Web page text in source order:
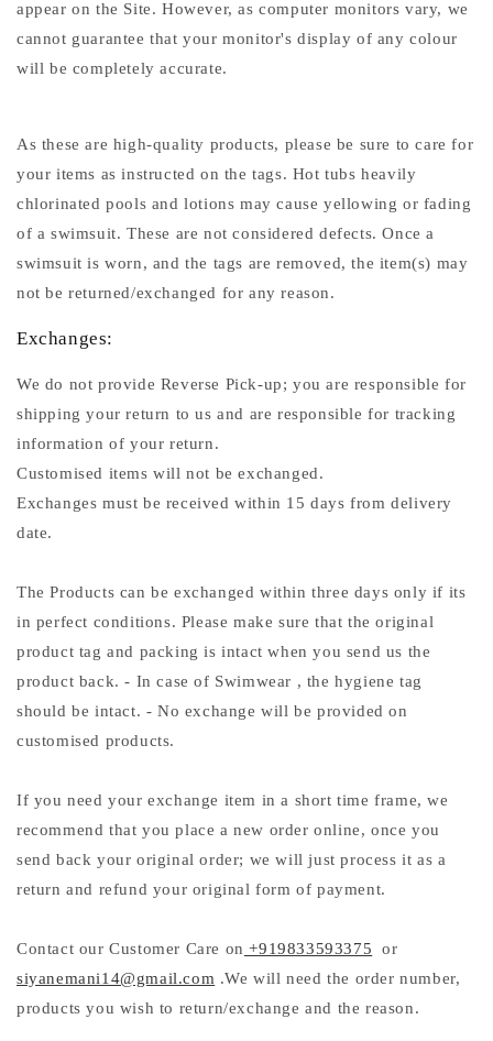
appear on the Site. However, as computer monitors vary, we
cannot guarantee that your monitor's display of any colour
will be completely accurate.
As these are high-quality products, please be sure to care for
your items as instructed on the tags. Hot tubs heavily
chlorinated pools and lotions may cause yellowing or fading
of a swimsuit. These are not considered defects. Once a
swimsuit is worn, and the tags are removed, the item(s) may
not be returned/exchanged for any reason.
Exchanges:
We do not provide Reverse Pick-up; you are responsible for
shipping your return to us and are responsible for tracking
information of your return.
Customised items will not be exchanged.
Exchanges must be received within 15 days from delivery
date.
The Products can be exchanged within three days only if its
in perfect conditions. Please make sure that the original
product tag and packing is intact when you send us the
product back. - In case of Swimwear , the hygiene tag
should be intact. - No exchange will be provided on
customised products.
If you need your exchange item in a short time frame, we
recommend that you place a new order online, once you
send back your original order; we will just process it as a
return and refund your original form of payment.
Contact our Customer Care on +919833593375 or
siyanemani14@gmail.com .We will need the order number,
products you wish to return/exchange and the reason.